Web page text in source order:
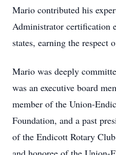
Mario contributed his
Administrator certification
states, earning the respect
Mario was deeply
was an executive board
member of the Union-
Foundation, and a past
of the Endicott Rotary